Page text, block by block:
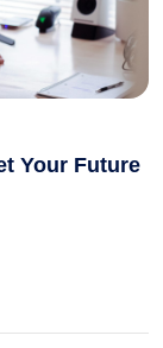
Your Future